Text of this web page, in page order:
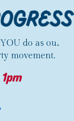
do as our
movement.